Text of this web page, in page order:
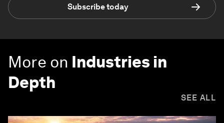
Subscribe today
More on Industries in
Depth
SEE ALL